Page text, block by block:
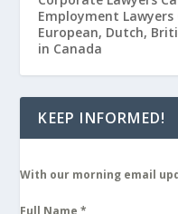
Employment Lawyers
European, Dutch,
in Canada
KEEP INFORMED!
With our morning email